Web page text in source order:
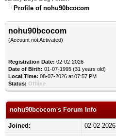
Profile of nohu90bcocom
nohu90bcocom
(Account not Activated)
Registration Date: 02-02-2026
Date of Birth: 01-07-1995 (31 years old)
Local Time: 08-07-2026 at 07:57 PM
Status: Offline
nohu90bcocom's Forum Info
Joined:
02-02-2026